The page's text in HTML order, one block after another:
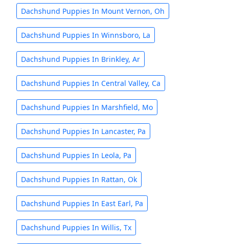
Dachshund Puppies In Mount Vernon, Oh
Dachshund Puppies In Winnsboro, La
Dachshund Puppies In Brinkley, Ar
Dachshund Puppies In Central Valley, Ca
Dachshund Puppies In Marshfield, Mo
Dachshund Puppies In Lancaster, Pa
Dachshund Puppies In Leola, Pa
Dachshund Puppies In Rattan, Ok
Dachshund Puppies In East Earl, Pa
Dachshund Puppies In Willis, Tx